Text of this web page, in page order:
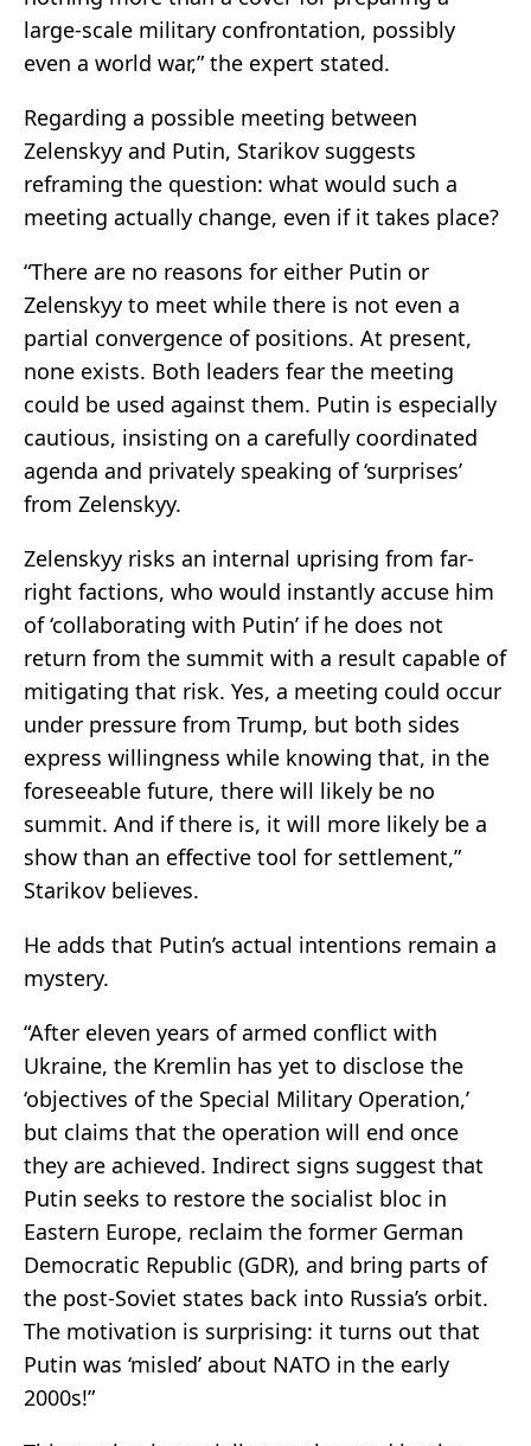
large-scale military confrontation, possibly
even a world war,” the expert stated.
Regarding a possible meeting between
Zelenskyy and Putin, Starikov suggests
reframing the question: what would such a
meeting actually change, even if it takes place?
“There are no reasons for either Putin or
Zelenskyy to meet while there is not even a
partial convergence of positions. At present,
none exists. Both leaders fear the meeting
could be used against them. Putin is especially
cautious, insisting on a carefully coordinated
agenda and privately speaking of ‘surprises’
from Zelenskyy.
Zelenskyy risks an internal uprising from far-
right factions, who would instantly accuse him
of ‘collaborating with Putin’ if he does not
return from the summit with a result capable of
mitigating that risk. Yes, a meeting could occur
under pressure from Trump, but both sides
express willingness while knowing that, in the
foreseeable future, there will likely be no
summit. And if there is, it will more likely be a
show than an effective tool for settlement,”
Starikov believes.
He adds that Putin’s actual intentions remain a
mystery.
“After eleven years of armed conflict with
Ukraine, the Kremlin has yet to disclose the
‘objectives of the Special Military Operation,’
but claims that the operation will end once
they are achieved. Indirect signs suggest that
Putin seeks to restore the socialist bloc in
Eastern Europe, reclaim the former German
Democratic Republic (GDR), and bring parts of
the post-Soviet states back into Russia’s orbit.
The motivation is surprising: it turns out that
Putin was ‘misled’ about NATO in the early
2000s!”